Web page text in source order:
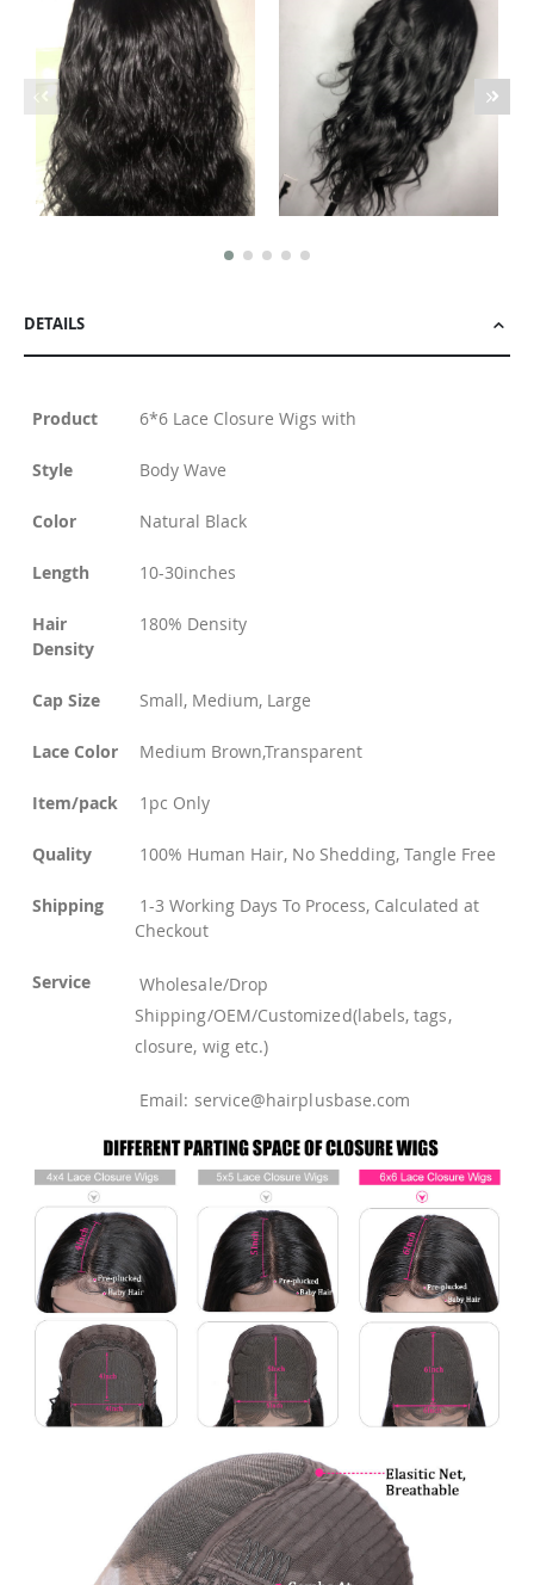
DETAILS
Product 6*6 Lace Closure Wigs with
Style Body Wave
Color Natural Black
Length 10-30inches
Hair
Density
180% Density
Cap Size Small, Medium, Large
Lace Color Medium Brown,Transparent
Item/pack 1pc Only
Quality 100% Human Hair, No Shedding, Tangle Free
Shipping
1-3 Working Days To Process, Calculated at
Checkout
Service
Wholesale/Drop
Shipping/OEM/Customized(labels, tags,
closure, wig etc.)
Email: service@hairplusbase.com